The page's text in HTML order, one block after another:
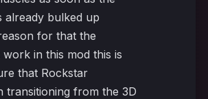
already bulked up
for that the
in this mod this is
that Rockstar
transitioning from the 3D